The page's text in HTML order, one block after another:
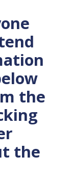
the
the